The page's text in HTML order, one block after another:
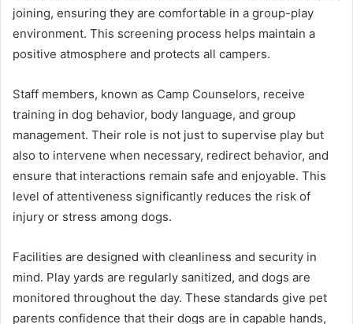
joining, ensuring they are comfortable in a group-play
environment. This screening process helps maintain a
positive atmosphere and protects all campers.
Staff members, known as Camp Counselors, receive
training in dog behavior, body language, and group
management. Their role is not just to supervise play but
also to intervene when necessary, redirect behavior, and
ensure that interactions remain safe and enjoyable. This
level of attentiveness significantly reduces the risk of
injury or stress among dogs.
Facilities are designed with cleanliness and security in
mind. Play yards are regularly sanitized, and dogs are
monitored throughout the day. These standards give pet
parents confidence that their dogs are in capable hands,